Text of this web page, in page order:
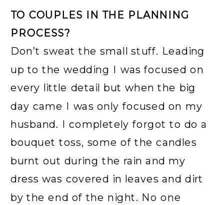
TO COUPLES IN THE PLANNING
PROCESS?
Don’t sweat the small stuff. Leading
up to the wedding I was focused on
every little detail but when the big
day came I was only focused on my
husband. I completely forgot to do a
bouquet toss, some of the candles
burnt out during the rain and my
dress was covered in leaves and dirt
by the end of the night. No one